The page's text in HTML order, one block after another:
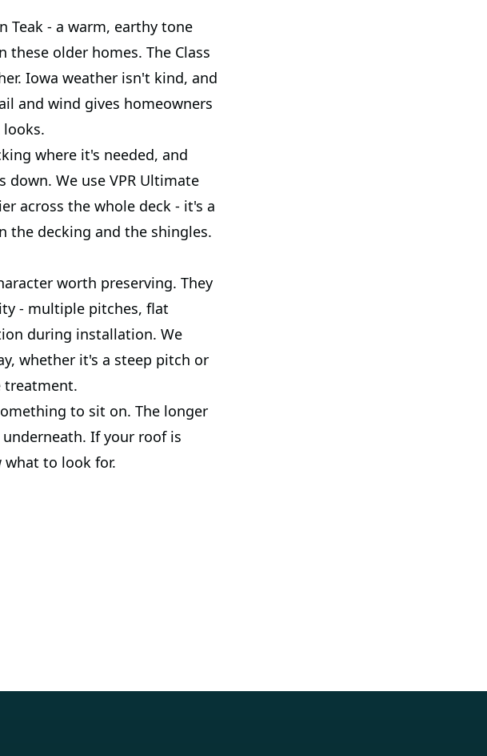
Teak - a warm, earthy tone
older homes. The Class
Iowa weather isn't kind, and
and wind gives homeowners
where it's needed, and
We use VPR Ultimate
across the whole deck - it's a
the decking and the shingles.
worth preserving. They
- multiple pitches, flat
during installation. We
whether it's a steep pitch or
treatment.
to sit on. The longer
If your roof is
what to look for.